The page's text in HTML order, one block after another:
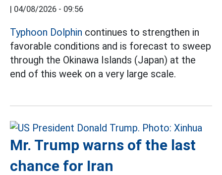
| 04/08/2026 - 09:56
Typhoon Dolphin continues to strengthen in
favorable conditions and is forecast to sweep
through the Okinawa Islands (Japan) at the
end of this week on a very large scale.
Mr. Trump warns of the last
chance for Iran